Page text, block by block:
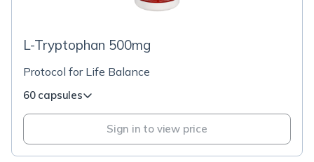
L-Tryptophan 500mg
Protocol for Life Balance
60 capsules
Sign in to view price